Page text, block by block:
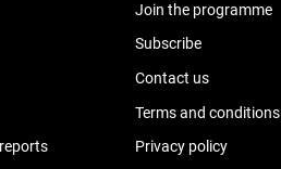
Join the programme
Subscribe
Contact us
Terms and conditions
Privacy policy